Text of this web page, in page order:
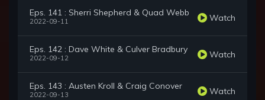
Eps. 141 : Sherri Shepherd & Quad Webb
2022-09-11 Watch
Eps. 142 : Dave White & Culver Bradbury
2022-09-12 Watch
Eps. 143 : Austen Kroll & Craig Conover
2022-09-13 Watch